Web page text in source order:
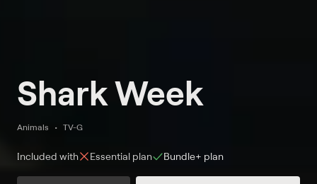
Shark Week
Animals TV-G
Included with Essential plan Bundle+ plan